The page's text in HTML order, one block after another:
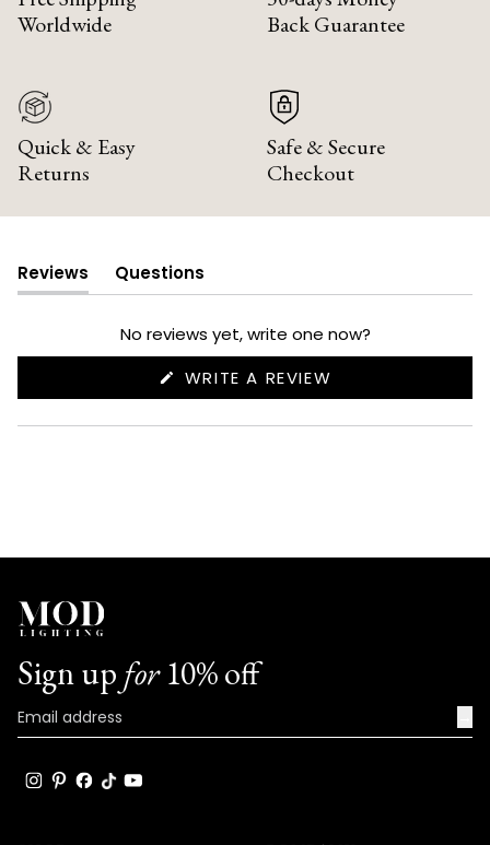
Worldwide
Back Guarantee
Quick & Easy
Returns
Safe & Secure
Checkout
Reviews
(tab
expanded)
Questions
(tab
collapsed)
No reviews yet, write one now?
WRITE A REVIEW
NEW
Sign up for10% off